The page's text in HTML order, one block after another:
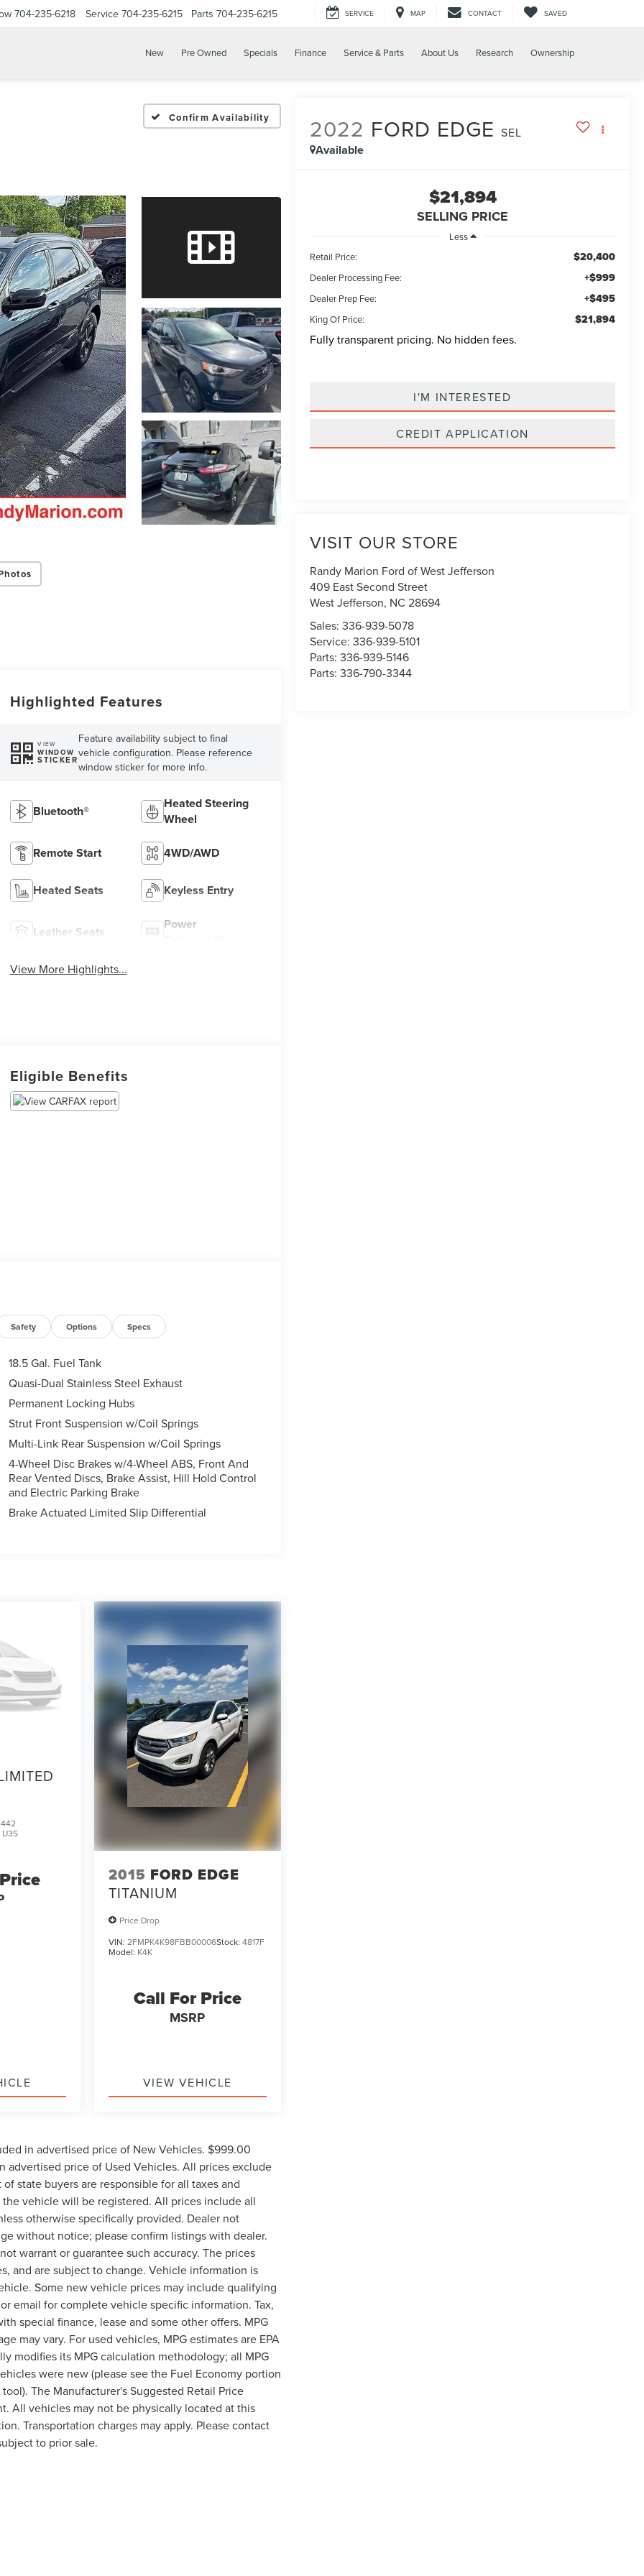
704-235-6218 Service 704-235-6215 Parts 704-235-6215 SERVICE MAP CONTACT SAVED
New Pre Owned Specials Finance Service & Parts About Us Research Ownership
Confirm Availability 2022 FORD EDGE SEL
Available
$21,894
SELLING PRICE
Less
Retail Price:
$20,400
Dealer Processing Fee: +$999
Dealer Prep Fee: +$495
King Of Price: $21,894
Fully transparent pricing. No hidden fees.
I'M INTERESTED
CREDIT APPLICATION
VISIT OUR STORE
Randy Marion Ford of West Jefferson
409 East Second Street
West Jefferson, NC 28694
Sales:336-939-5078
Service:336-939-5101
Parts:336-939-5146
Parts:336-790-3344
Highlighted Features
VIEW
WINDOW
STICKER
Feature availability subject to final
vehicle configuration. Please reference
window sticker for more info.
Bluetooth®
Heated Steering
Wheel
Remote Start 4WD/AWD
Heated Seats Keyless Entry
Leather Seats
Power
View More Highlights...
Eligible Benefits
Safety Options Specs
18.5 Gal. Fuel Tank
Quasi-Dual Stainless Steel Exhaust
Permanent Locking Hubs
Strut Front Suspension w/Coil Springs
Multi-Link Rear Suspension w/Coil Springs
4-Wheel Disc Brakes w/4-Wheel ABS, Front And
Rear Vented Discs, Brake Assist, Hill Hold Control
and Electric Parking Brake
Brake Actuated Limited Slip Differential
U35
2015 FORD EDGE
TITANIUM
Price Drop
VIN: 2FMPK4K98FBB00006Stock: 4817F
Model: K4K
Call For Price
MSRP
VIEW VEHICLE
in advertised price of New Vehicles. $999.00
advertised price of Used Vehicles. All prices exclude
state buyers are responsible for all taxes and
vehicle will be registered. All prices include all
otherwise specifically provided. Dealer not
without notice; please confirm listings with dealer.
warrant or guarantee such accuracy. The prices
and are subject to change. Vehicle information is
Some new vehicle prices may include qualifying
email for complete vehicle specific information. Tax,
special finance, lease and some other offers. MPG
may vary. For used vehicles, MPG estimates are EPA
modifies its MPG calculation methodology; all MPG
were new (please see the Fuel Economy portion
The Manufacturer's Suggested Retail Price
All vehicles may not be physically located at this
Transportation charges may apply. Please contact
to prior sale.